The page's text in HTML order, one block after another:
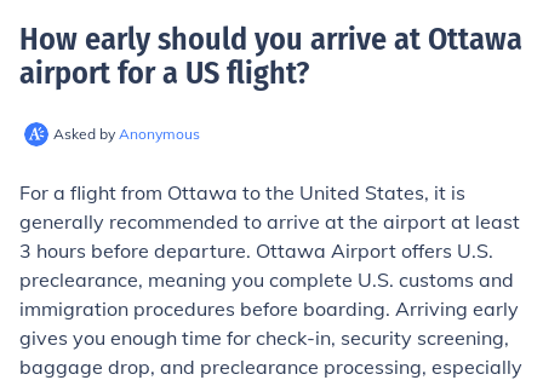
How early should you arrive at Ottawa
airport for a US flight?
Asked by Anonymous
For a flight from Ottawa to the United States, it is
generally recommended to arrive at the airport at least
3 hours before departure. Ottawa Airport offers U.S.
preclearance, meaning you complete U.S. customs and
immigration procedures before boarding. Arriving early
gives you enough time for check-in, security screening,
baggage drop, and preclearance processing, especially